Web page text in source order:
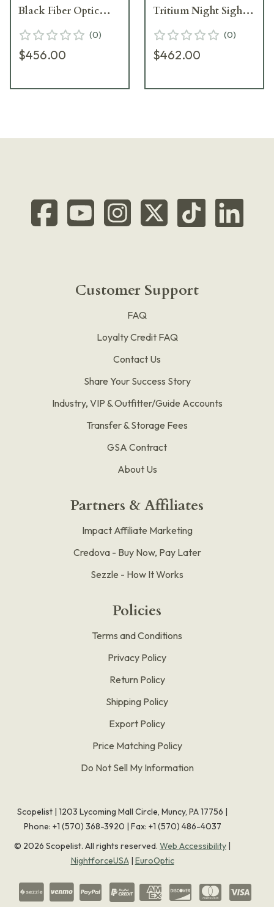
Black Fiber Optic
Magazines)
XDSG93345FDE
(0)
$456.00
Tritium Night Sight
Magazines)
XDSG9339FDET
(0)
$462.00
Customer Support
FAQ
Loyalty Credit FAQ
Contact Us
Share Your Success Story
Industry, VIP & Outfitter/Guide Accounts
Transfer & Storage Fees
GSA Contract
About Us
Partners & Affiliates
Impact Affiliate Marketing
Credova - Buy Now, Pay Later
Sezzle - How It Works
Policies
Terms and Conditions
Privacy Policy
Return Policy
Shipping Policy
Export Policy
Price Matching Policy
Do Not Sell My Information
Scopelist | 1203 Lycoming Mall Circle, Muncy, PA 17756 |
Phone: +1 (570) 368-3920 | Fax: +1 (570) 486-4037
© 2026 Scopelist. All rights reserved. Web Accessibility |
NightforceUSA| EuroOptic